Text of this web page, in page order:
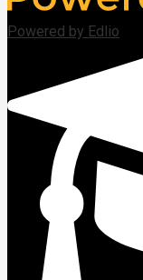
Powered by Edlio